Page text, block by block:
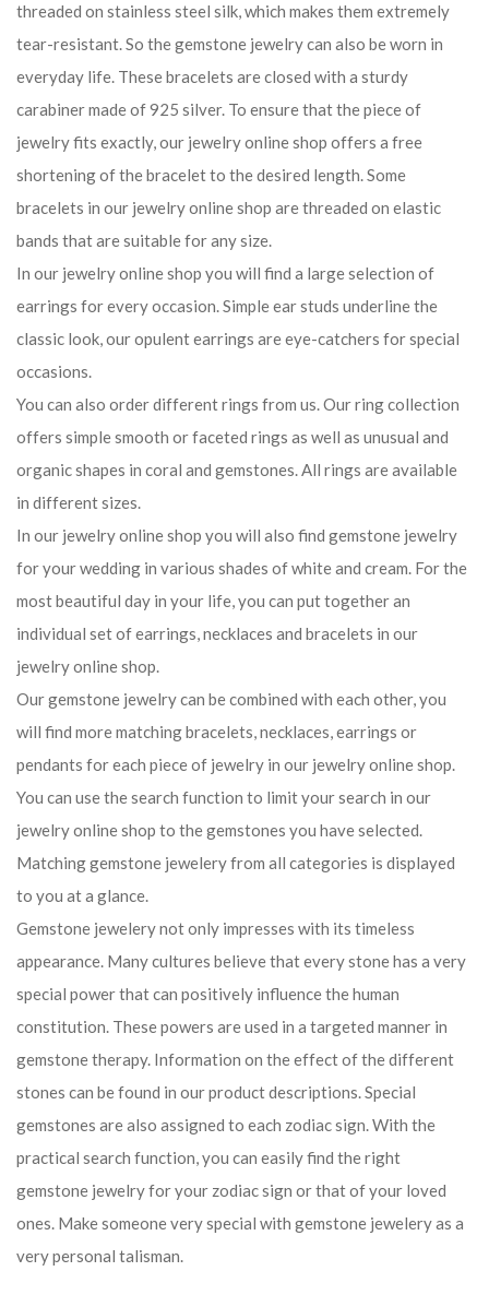
threaded on stainless steel silk, which makes them extremely
tear-resistant. So the gemstone jewelry can also be worn in
everyday life. These bracelets are closed with a sturdy
carabiner made of 925 silver. To ensure that the piece of
jewelry fits exactly, our jewelry online shop offers a free
shortening of the bracelet to the desired length. Some
bracelets in our jewelry online shop are threaded on elastic
bands that are suitable for any size.
In our jewelry online shop you will find a large selection of
earrings for every occasion. Simple ear studs underline the
classic look, our opulent earrings are eye-catchers for special
occasions.
You can also order different rings from us. Our ring collection
offers simple smooth or faceted rings as well as unusual and
organic shapes in coral and gemstones. All rings are available
in different sizes.
In our jewelry online shop you will also find gemstone jewelry
for your wedding in various shades of white and cream. For the
most beautiful day in your life, you can put together an
individual set of earrings, necklaces and bracelets in our
jewelry online shop.
Our gemstone jewelry can be combined with each other, you
will find more matching bracelets, necklaces, earrings or
pendants for each piece of jewelry in our jewelry online shop.
You can use the search function to limit your search in our
jewelry online shop to the gemstones you have selected.
Matching gemstone jewelery from all categories is displayed
to you at a glance.
Gemstone jewelery not only impresses with its timeless
appearance. Many cultures believe that every stone has a very
special power that can positively influence the human
constitution. These powers are used in a targeted manner in
gemstone therapy. Information on the effect of the different
stones can be found in our product descriptions. Special
gemstones are also assigned to each zodiac sign. With the
practical search function, you can easily find the right
gemstone jewelry for your zodiac sign or that of your loved
ones. Make someone very special with gemstone jewelery as a
very personal talisman.